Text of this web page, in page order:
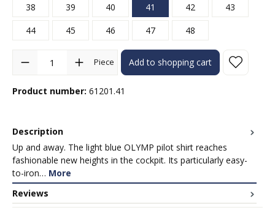
38 39 40 41 42
43
44
45 46 47 48
Product Quantity: Enter the desired amount or use the buttons to
Piece Add to shopping cart
Product number: 61201.41
Description
Up and away. The light blue OLYMP pilot shirt reaches
fashionable new heights in the cockpit. Its particularly easy-
to-iron… More
Reviews